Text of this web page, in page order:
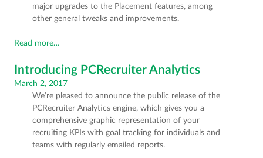
major upgrades to the Placement features, among
other general tweaks and improvements.
Read more…
Introducing PCRecruiter Analytics
Posted
March 2, 2017
We’re pleased to announce the public release of the
PCRecruiter Analytics engine, which gives you a
comprehensive graphic representation of your
recruiting KPIs with goal tracking for individuals and
teams with regularly emailed reports.